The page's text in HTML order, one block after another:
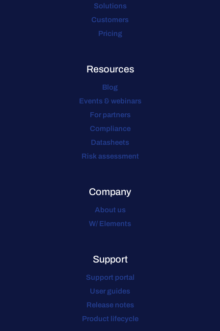
Solutions
Customers
Pricing
Resources
Blog
Events & webinars
For partners
Compliance
Datasheets
Risk assessment
Company
About us
W/ Elements
Support
Support portal
User guides
Release notes
Product lifecycle